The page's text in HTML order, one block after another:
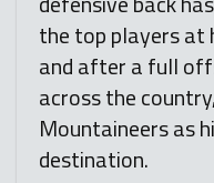
the top players at
and after a full
across the
Mountaineers as
destination.